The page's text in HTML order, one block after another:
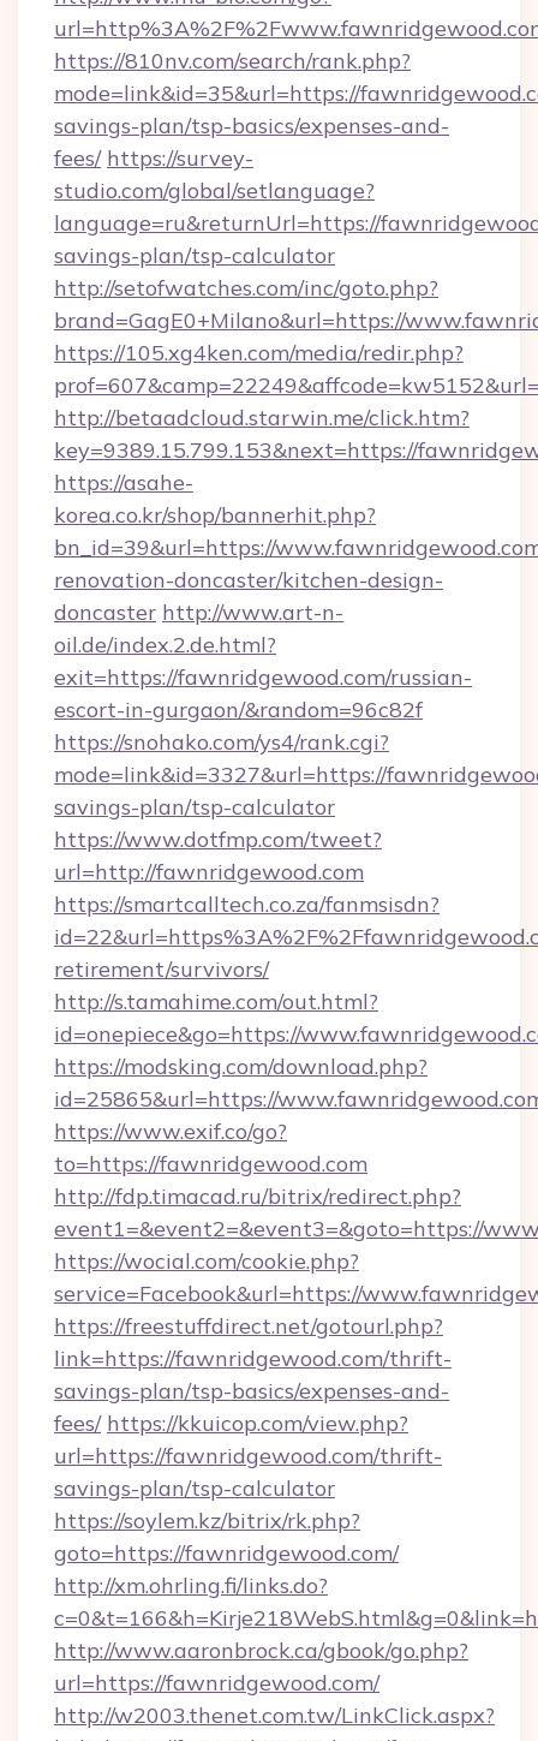
https://810nv.com/search/rank.php?
mode=link&id=35&url=https://
savings-plan/tsp-basics/expenses-and-
fees/ https://survey-
studio.com/global/setlanguage?
language=ru&returnUrl=https://
savings-plan/tsp-calculator
http://setofwatches.com/inc/goto.php?
brand=GagE0+Milano&url=https://
https://105.xg4ken.com/media/redir.php?
http://betaadcloud.starwin.me/click.htm?
key=9389.15.799.153&next=https://
https://asahe-
korea.co.kr/shop/bannerhit.php?
bn_id=39&url=https://
renovation-doncaster/kitchen-design-
doncaster http://www.art-n-
oil.de/index.2.de.html?
exit=https://fawnridgewood.com/russian-
escort-in-gurgaon/&random=96c82f
https://snohako.com/ys4/rank.cgi?
mode=link&id=3327&url=https://
savings-plan/tsp-calculator
https://www.dotfmp.com/tweet?
url=http://fawnridgewood.com
https://smartcalltech.co.za/fanmsisdn?
retirement/survivors/
http://s.tamahime.com/out.html?
id=onepiece&go=https://
https://modsking.com/download.php?
id=25865&url=https://
https://www.exif.co/go?
to=https://fawnridgewood.com
http://fdp.timacad.ru/bitrix/redirect.php?
event1=&event2=&event3=&goto=https://
https://wocial.com/cookie.php?
service=Facebook&url=https://
https://freestuffdirect.net/gotourl.php?
link=https://fawnridgewood.com/thrift-
savings-plan/tsp-basics/expenses-and-
fees/ https://kkuicop.com/view.php?
url=https://fawnridgewood.com/thrift-
savings-plan/tsp-calculator
https://soylem.kz/bitrix/rk.php?
goto=https://fawnridgewood.com/
http://xm.ohrling.fi/links.do?
http://www.aaronbrock.ca/gbook/go.php?
url=https://fawnridgewood.com/
http://w2003.thenet.com.tw/LinkClick.aspx?